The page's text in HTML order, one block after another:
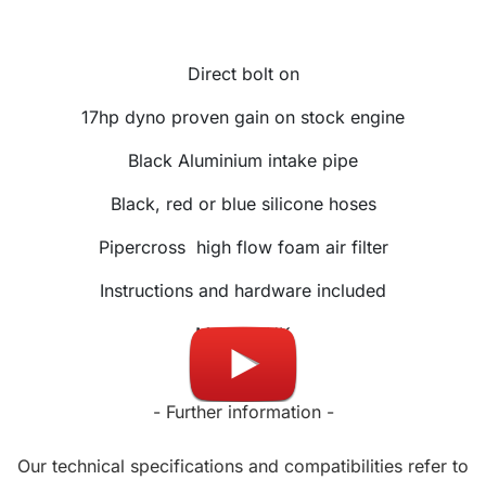
Direct bolt on
17hp dyno proven gain on stock engine
Black Aluminium intake pipe
Black, red or blue silicone hoses
Pipercrosshigh flow foam air filter
Instructions and hardware included
Made in UK
- Further information -
Our technical specifications and compatibilities refer to